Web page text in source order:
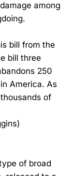
among
bill from the
bill three
250
America. As
of
of broad